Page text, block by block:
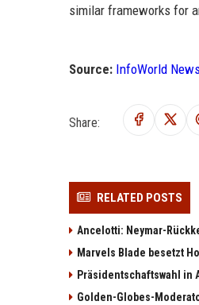
similar frameworks for
Source: InfoWorld
Share:
RELATED POSTS
Ancelotti: Neymar-
Marvels Blade besetzt
Präsidentschaftswahl
Golden-Globes-